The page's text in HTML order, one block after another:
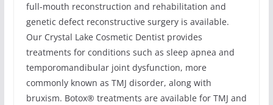
full-mouth reconstruction and rehabilitation and
genetic defect reconstructive surgery is available.
Our Crystal Lake Cosmetic Dentist provides
treatments for conditions such as sleep apnea and
temporomandibular joint dysfunction, more
commonly known as TMJ disorder, along with
bruxism. Botox® treatments are available for TMJ and